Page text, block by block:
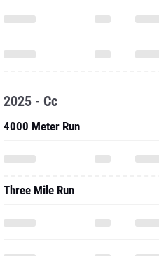
2025 - Cc
4000 Meter Run
Three Mile Run